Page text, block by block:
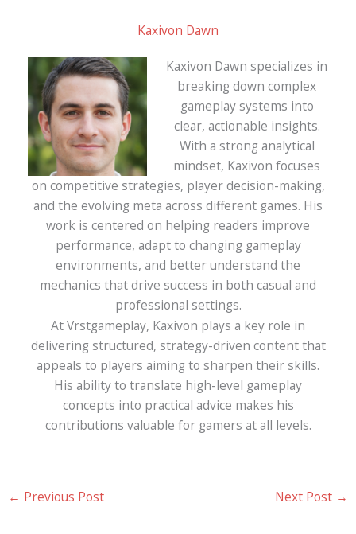
Kaxivon Dawn
Kaxivon Dawn specializes in
breaking down complex
gameplay systems into
clear, actionable insights.
With a strong analytical
mindset, Kaxivon focuses
on competitive strategies, player decision-making,
and the evolving meta across different games. His
work is centered on helping readers improve
performance, adapt to changing gameplay
environments, and better understand the
mechanics that drive success in both casual and
professional settings.
At Vrstgameplay, Kaxivon plays a key role in
delivering structured, strategy-driven content that
appeals to players aiming to sharpen their skills.
His ability to translate high-level gameplay
concepts into practical advice makes his
contributions valuable for gamers at all levels.
← Previous Post Next Post →